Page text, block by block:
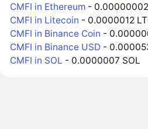
CMFI in Ethereum -
CMFI in Litecoin - 0.0000012
CMFI in Binance Coin -
CMFI in Binance USD -
CMFI in SOL - 0.0000007 SOL